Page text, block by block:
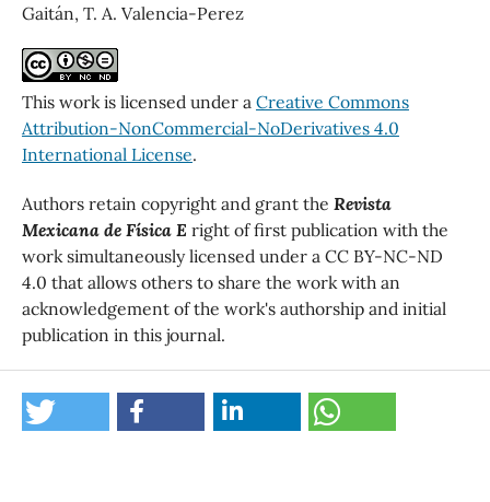
Gaitán, T. A. Valencia-Perez
This work is licensed under a Creative Commons
Attribution-NonCommercial-NoDerivatives 4.0
International License.
Authors retain copyright and grant the Revista
Mexicana de Física E right of first publication with the
work simultaneously licensed under a CC BY-NC-ND
4.0 that allows others to share the work with an
acknowledgement of the work's authorship and initial
publication in this journal.